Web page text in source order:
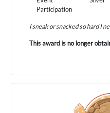
Participation
I sneak or snacked so hard I
This award is no longer